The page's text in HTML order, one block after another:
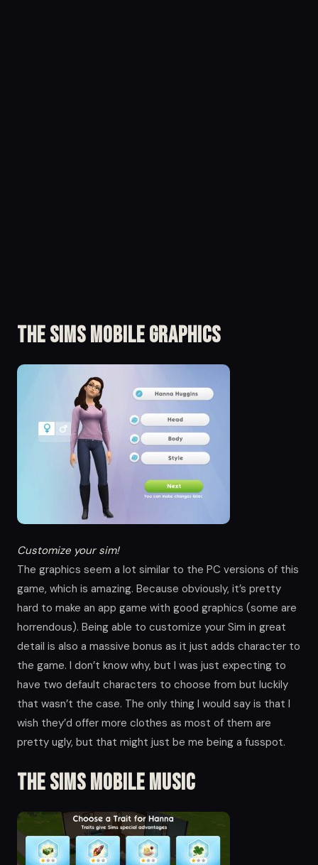
The Sims Mobile Graphics
Customize your sim!
The graphics seem a lot similar to the PC versions of this
game, which is amazing. Because obviously, it’s pretty
hard to make an app game with good graphics (some are
horrendous). Being able to customize your Sim in great
detail is also a massive bonus as it just adds character to
the game. I don’t know why, but I was just expecting to
have two default characters to choose from but luckily
that wasn’t the case. The only thing I would say is that I
wish they’d offer more clothes as most of them are
pretty ugly, but that might just be me being a fusspot.
The Sims Mobile Music